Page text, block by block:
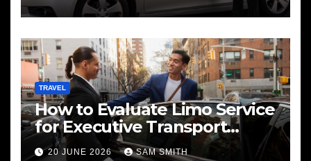
TRAVEL
How to Evaluate Limo Service
for Executive Transport
Needs
20 JUNE 2026 SAM SMITH